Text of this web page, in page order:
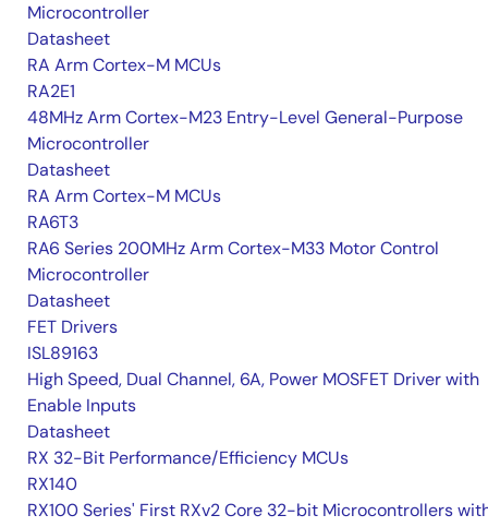
Microcontroller
Datasheet
RA Arm Cortex-M MCUs
RA2E1
48MHz Arm Cortex-M23 Entry-Level General-Purpose
Microcontroller
Datasheet
RA Arm Cortex-M MCUs
RA6T3
RA6 Series 200MHz Arm Cortex-M33 Motor Control
Microcontroller
Datasheet
FET Drivers
ISL89163
High Speed, Dual Channel, 6A, Power MOSFET Driver with
Enable Inputs
Datasheet
RX 32-Bit Performance/Efficiency MCUs
RX140
RX100 Series' First RXv2 Core 32-bit Microcontrollers